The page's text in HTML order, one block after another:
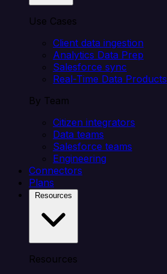
Use Cases
Client data ingestion
Analytics Data Prep
Salesforce sync
Real-Time Data Products
By Team
Citizen integrators
Data teams
Salesforce teams
Engineering
Connectors
Plans
Resources